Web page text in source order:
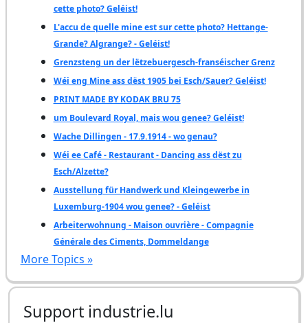
cette photo? Geléist!
L'accu de quelle mine est sur cette photo? Hettange-
Grande? Algrange? - Geléist!
Grenzsteng un der lëtzebuergesch-franséischer Grenz
Wéi eng Mine ass dëst 1905 bei Esch/Sauer? Geléist!
PRINT MADE BY KODAK BRU 75
um Boulevard Royal, mais wou genee? Geléist!
Wache Dillingen - 17.9.1914 - wo genau?
Wéi ee Café - Restaurant - Dancing ass dëst zu
Esch/Alzette?
Ausstellung für Handwerk und Kleingewerbe in
Luxemburg-1904 wou genee? - Geléist
Arbeiterwohnung - Maison ouvrière - Compagnie
Générale des Ciments, Dommeldange
More Topics »
Support industrie.lu